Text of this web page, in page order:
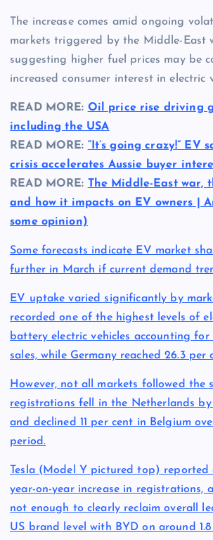
The increase comes amid ongoing
markets triggered by the Middle-East
suggesting higher fuel prices may be
increased consumer interest in electric
READ MORE: Oil price rise driving
including the USA
READ MORE: “It’s going crazy!” EV
crisis accelerates Aussie buyer
READ MORE: The Middle-East war,
and how it impacts on EV owners |
some opinion)
Some forecasts indicate EV market
further in March if current demand
EV uptake varied significantly by
recorded one of the highest levels of
battery electric vehicles accounting for
sales, while Germany reached 26.3 per
However, not all markets followed the
registrations fell in the Netherlands by
and declined 11 per cent in Belgium
period.
Tesla (Model Y pictured top) reported
year-on-year increase in registrations,
not enough to clearly reclaim overall
US brand level with BYD on around